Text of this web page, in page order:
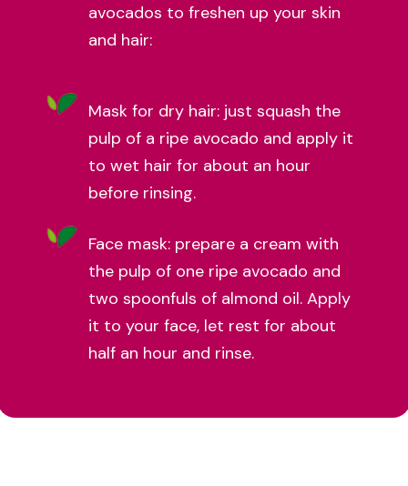
avocados to freshen up your skin
and hair:
Mask for dry hair: just squash the
pulp of a ripe avocado and apply it
to wet hair for about an hour
before rinsing.
Face mask: prepare a cream with
the pulp of one ripe avocado and
two spoonfuls of almond oil. Apply
it to your face, let rest for about
half an hour and rinse.